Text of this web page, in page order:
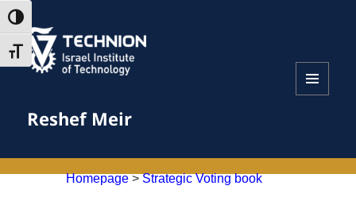
Skip
Content
Skip
navigation
TOGGLE HIGH CONTRAST
TOGGLE FONT SIZE
Reshef Meir
Homepage>Strategic Voting book